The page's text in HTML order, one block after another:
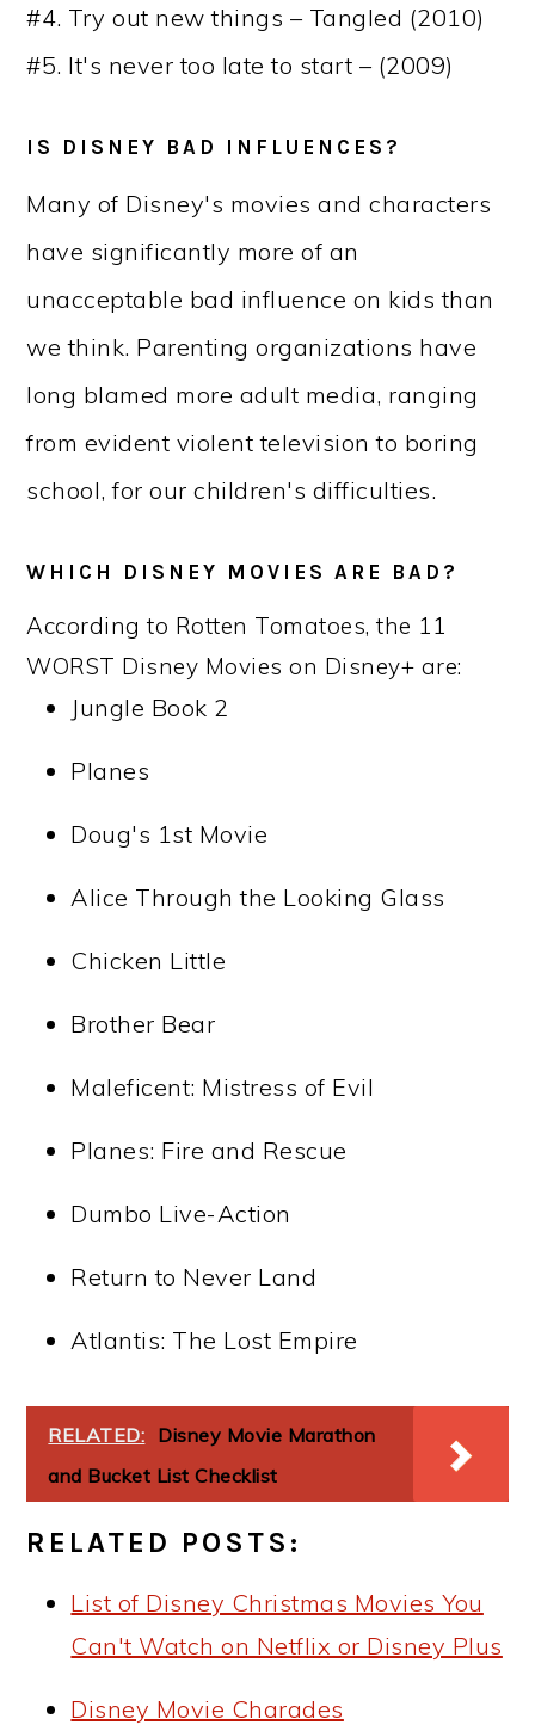
#4. Try out new things – Tangled (2010)
#5. It's never too late to start – (2009)
IS DISNEY BAD INFLUENCES?
Many of Disney's movies and characters
have significantly more of an
unacceptable bad influence on kids than
we think. Parenting organizations have
long blamed more adult media, ranging
from evident violent television to boring
school, for our children's difficulties.
WHICH DISNEY MOVIES ARE BAD?
According to Rotten Tomatoes, the 11
WORST Disney Movies on Disney+ are:
Jungle Book 2
Planes
Doug's 1st Movie
Alice Through the Looking Glass
Chicken Little
Brother Bear
Maleficent: Mistress of Evil
Planes: Fire and Rescue
Dumbo Live-Action
Return to Never Land
Atlantis: The Lost Empire
RELATED: Disney Movie Marathon
and Bucket List Checklist
RELATED POSTS:
List of Disney Christmas Movies You
Can't Watch on Netflix or Disney Plus
Disney Movie Charades